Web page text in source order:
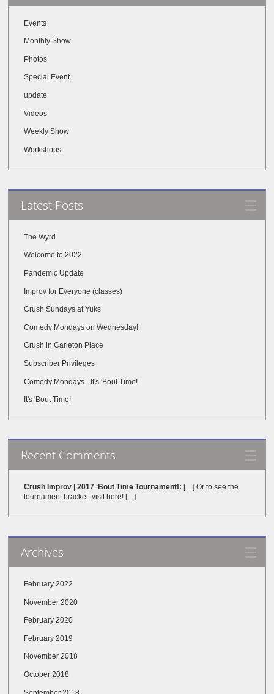
Events
Monthly Show
Photos
Special Event
update
Videos
Weekly Show
Workshops
Latest Posts
The Wyrd
Welcome to 2022
Pandemic Update
Improv for Everyone (classes)
Crush Sundays at Yuks
Comedy Mondays on Wednesday!
Crush in Carleton Place
Subscriber Privileges
Comedy Mondays - It's 'Bout Time!
It's 'Bout Time!
Recent Comments
Crush Improv | 2017 ‘Bout Time Tournament!: […] Or to see the
tournament bracket, visit here! […]
Archives
February 2022
November 2020
February 2020
February 2019
November 2018
October 2018